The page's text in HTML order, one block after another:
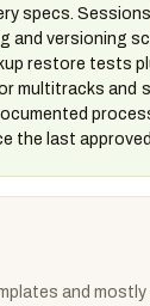
specs.
and versioning
restore tests
multitracks and
the last
and